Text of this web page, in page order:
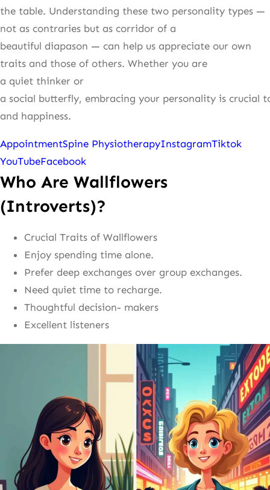
the table. Understanding these two personality types —
not as contraries but as corridor of a
beautiful diapason — can help us appreciate our own
traits and those of others. Whether you are
a quiet thinker or
a social butterfly, embracing your personality is crucial
and happiness.
AppointmentSpine PhysiotherapyInstagramTiktok
YouTubeFacebook
Who Are Wallflowers
(Introverts)?
Crucial Traits of Wallflowers
Enjoy spending time alone.
Prefer deep exchanges over group exchanges.
Need quiet time to recharge.
Thoughtful decision- makers
Excellent listeners